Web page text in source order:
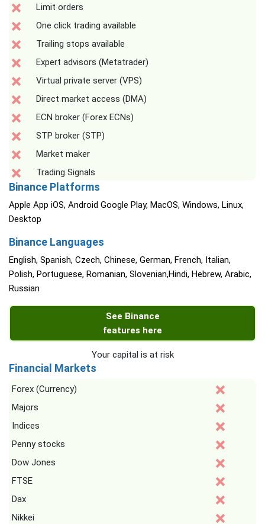
Limit orders
One click trading available
Trailing stops available
Expert advisors (Metatrader)
Virtual private server (VPS)
Direct market access (DMA)
ECN broker (Forex ECNs)
STP broker (STP)
Market maker
Trading Signals
Binance Platforms
Apple App iOS, Android Google Play, MacOS, Windows, Linux,
Desktop
Binance Languages
English, Spanish, Czech, Chinese, German, French, Italian,
Polish, Portuguese, Romanian, Slovenian,Hindi, Hebrew, Arabic,
Russian
See Binance
features here
Your capital is at risk
Financial Markets
Forex (Currency)
Majors
Indices
Penny stocks
Dow Jones
FTSE
Dax
Nikkei